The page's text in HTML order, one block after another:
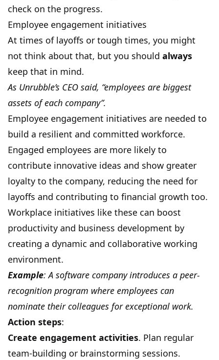
check on the progress.
Employee engagement initiatives
At times of layoffs or tough times, you might
not think about that, but you should always
keep that in mind.
As Unrubble’s CEO said, “employees are biggest
assets of each company”.
Employee engagement initiatives are needed to
build a resilient and committed workforce.
Engaged employees are more likely to
contribute innovative ideas and show greater
loyalty to the company, reducing the need for
layoffs and contributing to financial growth too.
Workplace initiatives like these can boost
productivity and business development by
creating a dynamic and collaborative working
environment.
Example: A software company introduces a peer-
recognition program where employees can
nominate their colleagues for exceptional work.
Action steps:
Create engagement activities. Plan regular
team-building or brainstorming sessions.